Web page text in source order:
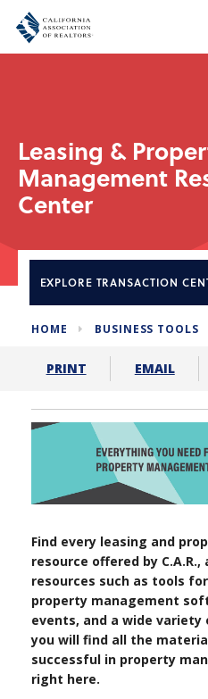
Leasing &
Management
Center
EXPLORE TRANSACTION
HOME BUSINESS TOOLS
PRINT EMAIL
Find every leasing and
resource offered by
resources such as tools
property management
events, and a wide
you will find all the
successful in property
right here.